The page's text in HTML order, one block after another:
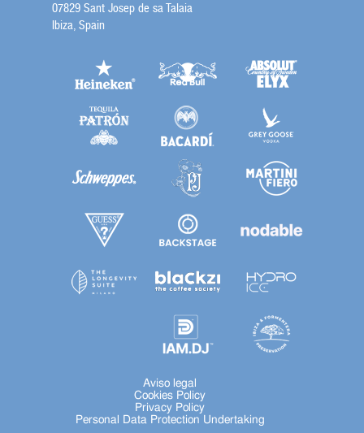
07829 Sant Josep de sa Talaia
Ibiza, Spain
Aviso legal
Cookies Policy
Privacy Policy
Personal Data Protection Undertaking